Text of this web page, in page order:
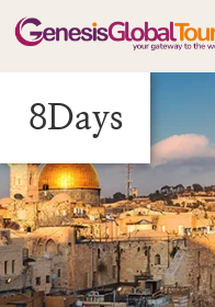
8Days